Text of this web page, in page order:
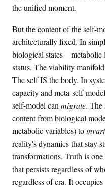
}
_
t
)
the unified moment.
But the content of the self-
architecturally fixed. In
biological states—metabolic
status. The viability
The self IS the body. In
capacity and meta-self-
self-model canmigrate. The
content from biological
metabolic variables) to
reality's dynamics that stay
transformations. Truth is
that persists regardless of
regardless of era. It